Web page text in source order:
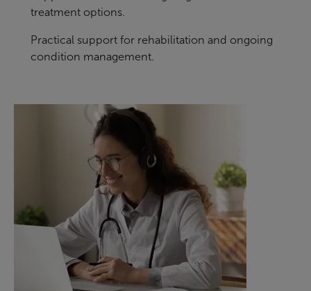
treatment options.
Practical support for rehabilitation and ongoing
condition management.